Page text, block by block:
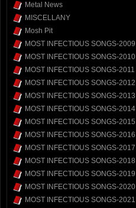
Metal News
MISCELLANY
Mosh Pit
MOST INFECTIOUS SONGS-2009
MOST INFECTIOUS SONGS-2010
MOST INFECTIOUS SONGS-2011
MOST INFECTIOUS SONGS-2012
MOST INFECTIOUS SONGS-2013
MOST INFECTIOUS SONGS-2014
MOST INFECTIOUS SONGS-2015
MOST INFECTIOUS SONGS-2016
MOST INFECTIOUS SONGS-2017
MOST INFECTIOUS SONGS-2018
MOST INFECTIOUS SONGS-2019
MOST INFECTIOUS SONGS-2020
MOST INFECTIOUS SONGS-2021